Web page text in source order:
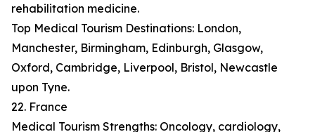
rehabilitation medicine.
Top Medical Tourism Destinations: London,
Manchester, Birmingham, Edinburgh, Glasgow,
Oxford, Cambridge, Liverpool, Bristol, Newcastle
upon Tyne.
22. France
Medical Tourism Strengths: Oncology, cardiology,